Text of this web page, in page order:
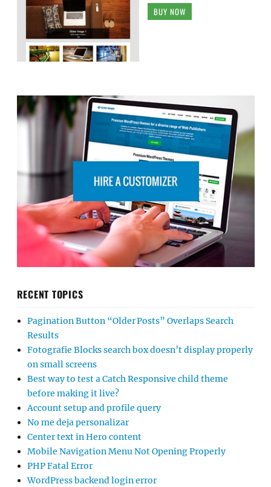
BUY NOW
RECENT TOPICS
Pagination Button “Older Posts” Overlaps Search
Results
Fotografie Blocks search box doesn’t display properly
on small screens
Best way to test a Catch Responsive child theme
before making it live?
Account setup and profile query
No me deja personalizar
Center text in Hero content
Mobile Navigation Menu Not Opening Properly
PHP Fatal Error
WordPress backend login error